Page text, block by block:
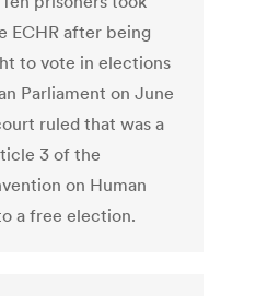
ECHR after being
to vote in elections
Parliament on June
ruled that was a
3 of the
on Human
a free election.